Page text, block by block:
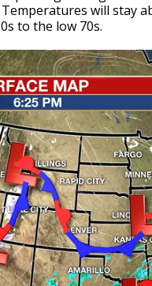
will stay
to the low 70s.